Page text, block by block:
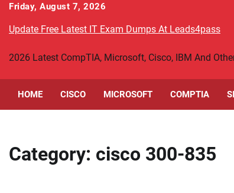
Skip
content
Friday, August 7, 2026
Update Free Latest IT Exam Dumps At Leads4pass
2026 Latest CompTIA, Microsoft, Cisco, IBM And
HOME CISCO MICROSOFT COMPTIA
Category: cisco 300-835